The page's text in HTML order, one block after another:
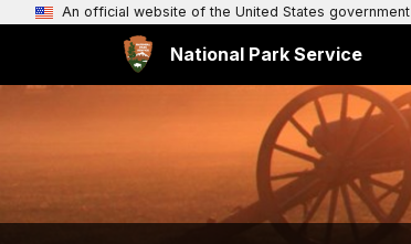
An official website of the United States government
National Park Service